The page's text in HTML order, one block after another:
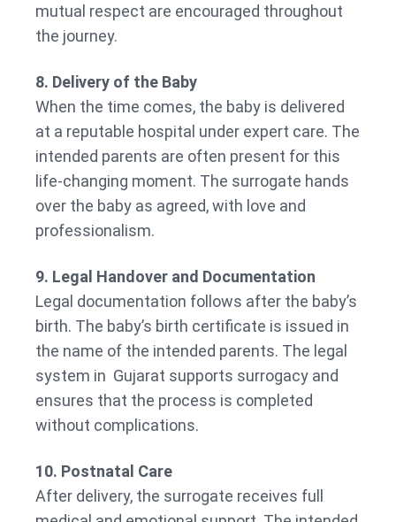
mutual respect are encouraged throughout
the journey.
8. Delivery of the Baby
When the time comes, the baby is delivered
at a reputable hospital under expert care. The
intended parents are often present for this
life-changing moment. The surrogate hands
over the baby as agreed, with love and
professionalism.
9. Legal Handover and Documentation
Legal documentation follows after the baby’s
birth. The baby’s birth certificate is issued in
the name of the intended parents. The legal
system in Gujarat supports surrogacy and
ensures that the process is completed
without complications.
10. Postnatal Care
After delivery, the surrogate receives full